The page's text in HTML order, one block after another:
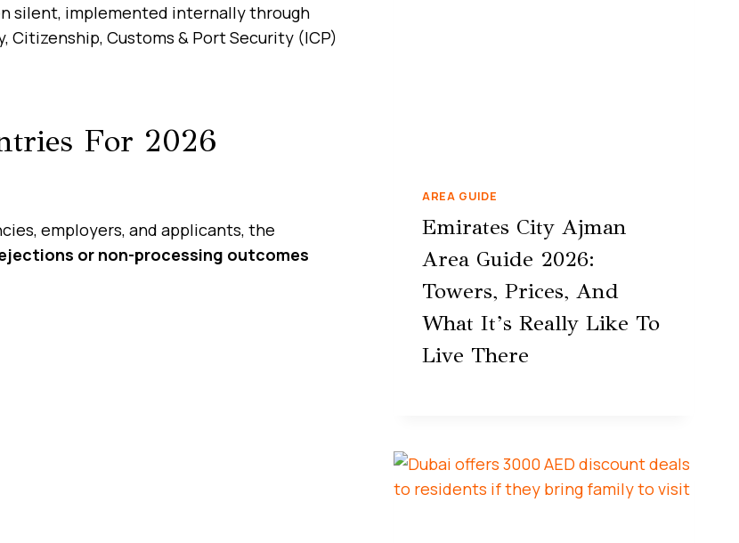
silent, implemented internally through
Customs & Port Security (ICP)
For 2026
employers, and applicants, the
or non-processing outcomes
AREA GUIDE
Emirates City Ajman
Area Guide 2026:
Towers, Prices, And
What It’s Really Like To
Live There